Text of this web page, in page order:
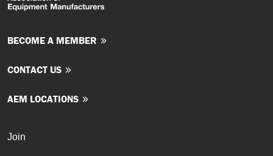
BECOME A MEMBER
CONTACT US
AEM LOCATIONS
Join